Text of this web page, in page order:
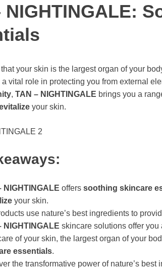
NIGHTINGALE:
your skin is the largest organ of your
vital role in protecting you from external
, TAN – NIGHTINGALE brings you a
your skin.
NIGHTINGALE offers soothing skincare
your skin.
use nature’s best ingredients to
NIGHTINGALE skincare solutions offer you
of your skin, the largest organ of your
essentials.
the transformative power of nature’s